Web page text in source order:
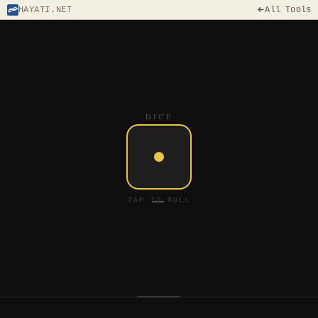
HAYATI.NET All Tools
DICE
—
TAP TO ROLL